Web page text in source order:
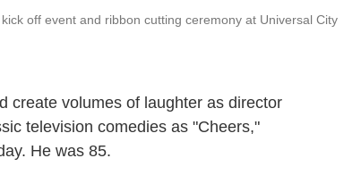
off event and ribbon cutting ceremony at Universal City
create volumes of laughter as director
television comedies as "Cheers,"
He was 85.